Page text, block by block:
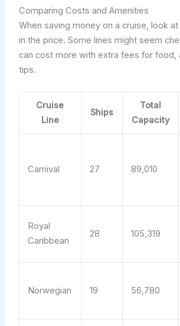
Comparing Costs and Amenities
When saving money on a cruise, look at
in the price. Some lines might seem
can cost more with extra fees for food,
tips.
Cruise
Line
Ships
Total
Capacity
Carnival 27 89,010
Royal
Caribbean
28 105,319
Norwegian 19 56,780